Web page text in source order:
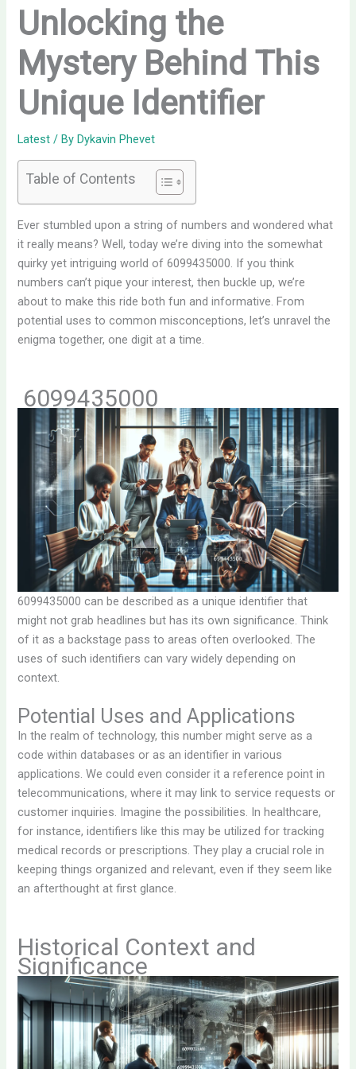
Unlocking the
Mystery Behind This
Unique Identifier
Latest / ByDykavin Phevet
Table of Contents
Ever stumbled upon a string of numbers and wondered what
it really means? Well, today we’re diving into the somewhat
quirky yet intriguing world of 6099435000. If you think
numbers can’t pique your interest, then buckle up, we’re
about to make this ride both fun and informative. From
potential uses to common misconceptions, let’s unravel the
enigma together, one digit at a time.
6099435000
6099435000 can be described as a unique identifier that
might not grab headlines but has its own significance. Think
of it as a backstage pass to areas often overlooked. The
uses of such identifiers can vary widely depending on
context.
Potential Uses and Applications
In the realm of technology, this number might serve as a
code within databases or as an identifier in various
applications. We could even consider it a reference point in
telecommunications, where it may link to service requests or
customer inquiries. Imagine the possibilities. In healthcare,
for instance, identifiers like this may be utilized for tracking
medical records or prescriptions. They play a crucial role in
keeping things organized and relevant, even if they seem like
an afterthought at first glance.
Historical Context and
Significance